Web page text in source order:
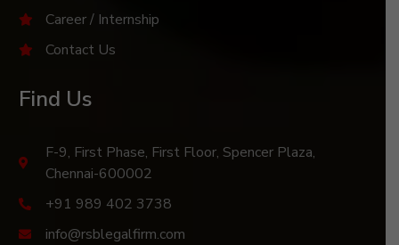
Career / Internship
Contact Us
Find Us
F-9, First Phase, First Floor, Spencer Plaza,
Chennai-600002
+91 989 402 3738
info@rsblegalfirm.com